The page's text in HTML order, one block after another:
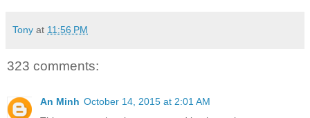
Tony at 11:56 PM
323 comments:
An Minh October 14, 2015 at 2:01 AM